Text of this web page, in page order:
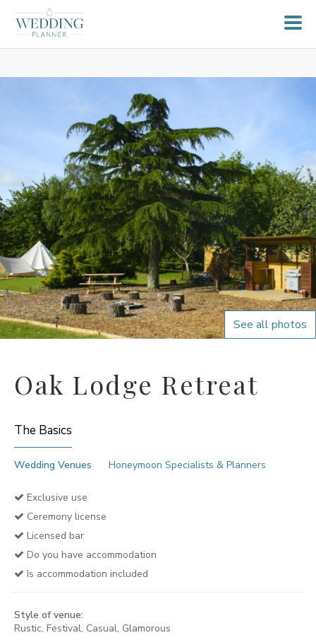
See all photos
Oak Lodge Retreat
The Basics
Wedding Venues Honeymoon Specialists & Planners
Exclusive use
Ceremony license
Licensed bar
Do you have accommodation
Is accommodation included
Style of venue:
Rustic, Festival, Casual, Glamorous